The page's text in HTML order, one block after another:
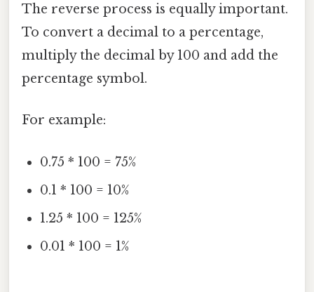
The reverse process is equally important.
To convert a decimal to a percentage,
multiply the decimal by 100 and add the
percentage symbol.
For example:
0.75 * 100 = 75%
0.1 * 100 = 10%
1.25 * 100 = 125%
0.01 * 100 = 1%